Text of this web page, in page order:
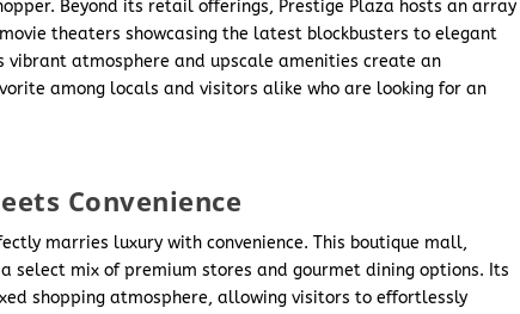
Beyond its retail offerings, Prestige Plaza hosts an array
theaters showcasing the latest blockbusters to elegant
vibrant atmosphere and upscale amenities create an
among locals and visitors alike who are looking for an
Convenience
marries luxury with convenience. This boutique mall,
select mix of premium stores and gourmet dining options. Its
shopping atmosphere, allowing visitors to effortlessly